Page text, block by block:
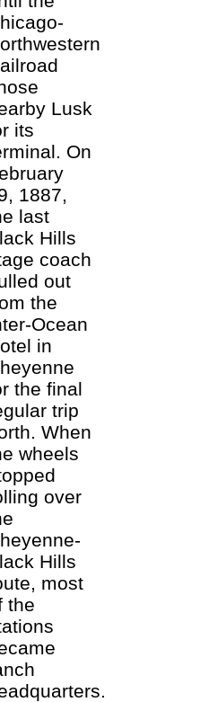
Lusk
its
On
1887,
last
Hills
coach
out
the
Ocean
in
the final
trip
When
wheels
over
Hills
most
the